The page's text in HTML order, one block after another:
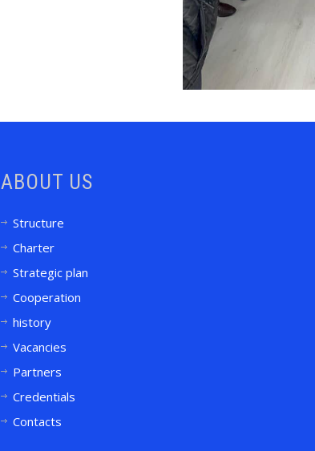
ABOUT US
Structure
Charter
Strategic plan
Cooperation
history
Vacancies
Partners
Credentials
Contacts